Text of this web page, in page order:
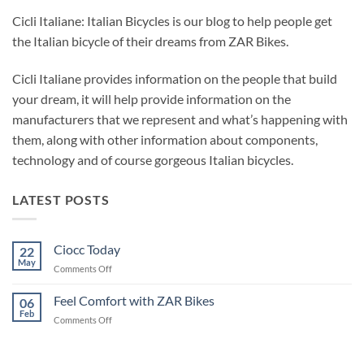
Cicli Italiane: Italian Bicycles is our blog to help people get
the Italian bicycle of their dreams from ZAR Bikes.
Cicli Italiane provides information on the people that build
your dream, it will help provide information on the
manufacturers that we represent and what’s happening with
them, along with other information about components,
technology and of course gorgeous Italian bicycles.
LATEST POSTS
22
May
Ciocc Today
Comments Offon
Today
06
Feb
Feel Comfort with ZAR Bikes
Comments Offon